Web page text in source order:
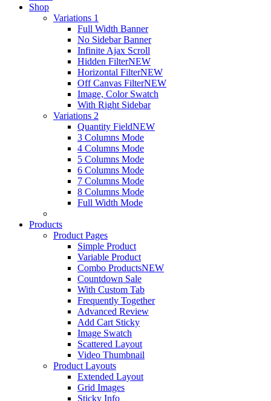
Shop
Variations 1
Full Width Banner
No Sidebar Banner
Infinite Ajax Scroll
Hidden FilterNEW
Horizontal FilterNEW
Off Canvas FilterNEW
Image, Color Swatch
With Right Sidebar
Variations 2
Quantity FieldNEW
3 Columns Mode
4 Columns Mode
5 Columns Mode
6 Columns Mode
7 Columns Mode
8 Columns Mode
Full Width Mode
Products
Product Pages
Simple Product
Variable Product
Combo ProductsNEW
Countdown Sale
With Custom Tab
Frequently Together
Advanced Review
Add Cart Sticky
Image Swatch
Scattered Layout
Video Thumbnail
Product Layouts
Extended Layout
Grid Images
Sticky Info